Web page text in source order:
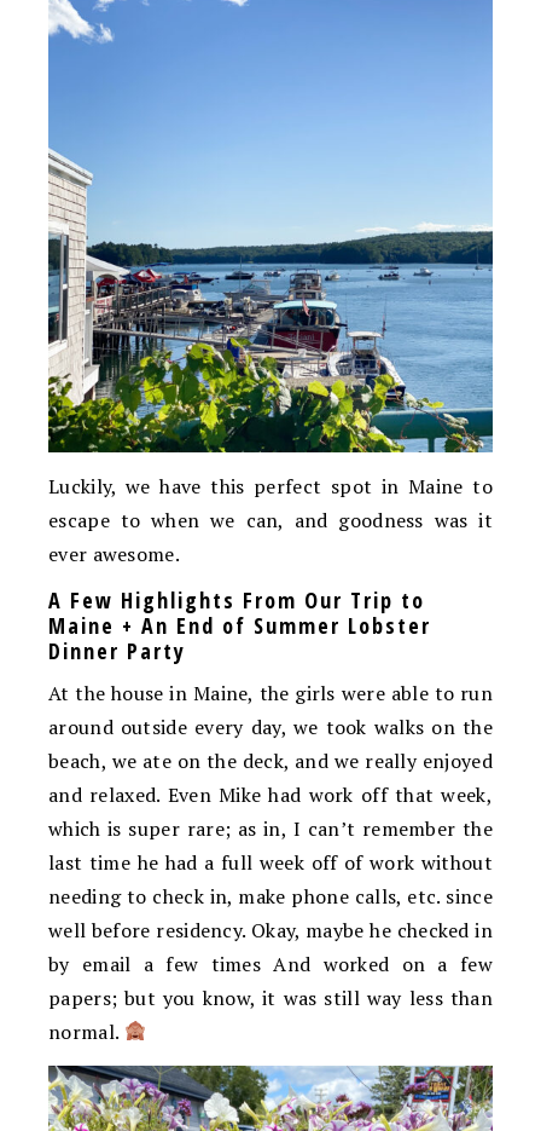
Luckily, we have this perfect spot in Maine to
escape to when we can, and goodness was it
ever awesome.
A Few Highlights From Our Trip to
Maine + An End of Summer Lobster
Dinner Party
At the house in Maine, the girls were able to run
around outside every day, we took walks on the
beach, we ate on the deck, and we really enjoyed
and relaxed. Even Mike had work off that week,
which is super rare; as in, I can’t remember the
last time he had a full week off of work without
needing to check in, make phone calls, etc. since
well before residency. Okay, maybe he checked in
by email a few times And worked on a few
papers; but you know, it was still way less than
normal.